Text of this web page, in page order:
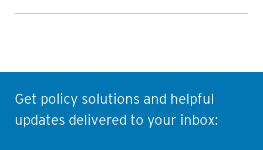
Get policy solutions and helpful
updates delivered to your inbox: